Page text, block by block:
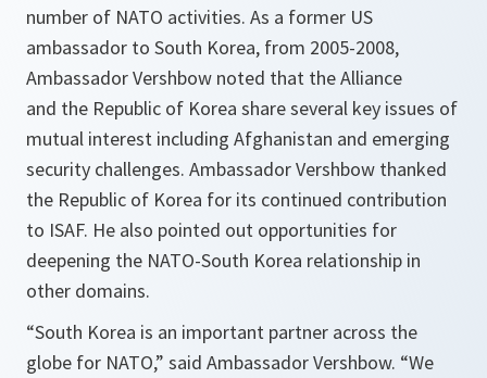
number of NATO activities. As a former US
ambassador to South Korea, from 2005-2008,
Ambassador Vershbow noted that the Alliance
and the Republic of Korea share several key issues of
mutual interest including Afghanistan and emerging
security challenges. Ambassador Vershbow thanked
the Republic of Korea for its continued contribution
to ISAF. He also pointed out opportunities for
deepening the NATO-South Korea relationship in
other domains.
“South Korea is an important partner across the
globe for NATO,” said Ambassador Vershbow. “We